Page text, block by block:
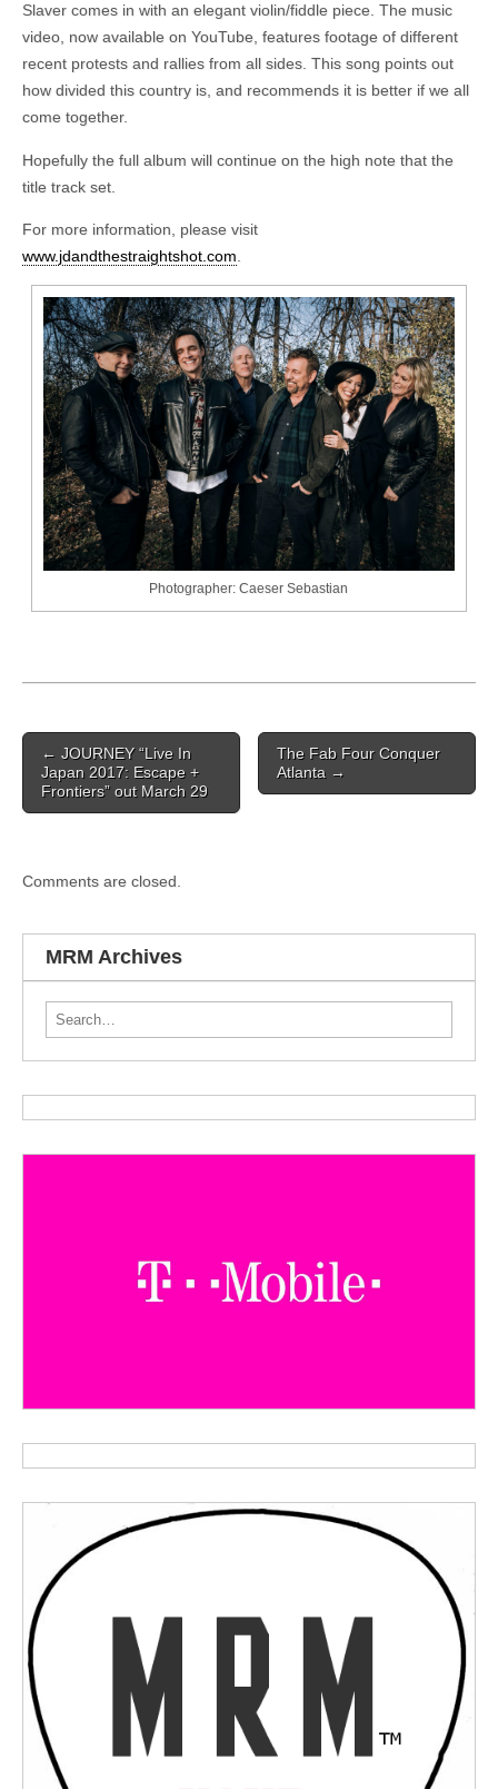
Slaver comes in with an elegant violin/fiddle piece. The music
video, now available on YouTube, features footage of different
recent protests and rallies from all sides. This song points out
how divided this country is, and recommends it is better if we all
come together.
Hopefully the full album will continue on the high note that the
title track set.
For more information, please visit
www.jdandthestraightshot.com
Photographer: Caeser Sebastian
Post navigation
← JOURNEY “Live In
Japan 2017: Escape +
Frontiers” out March 29
The Fab Four Conquer
Atlanta →
Comments are closed.
MRM Archives
Search for: